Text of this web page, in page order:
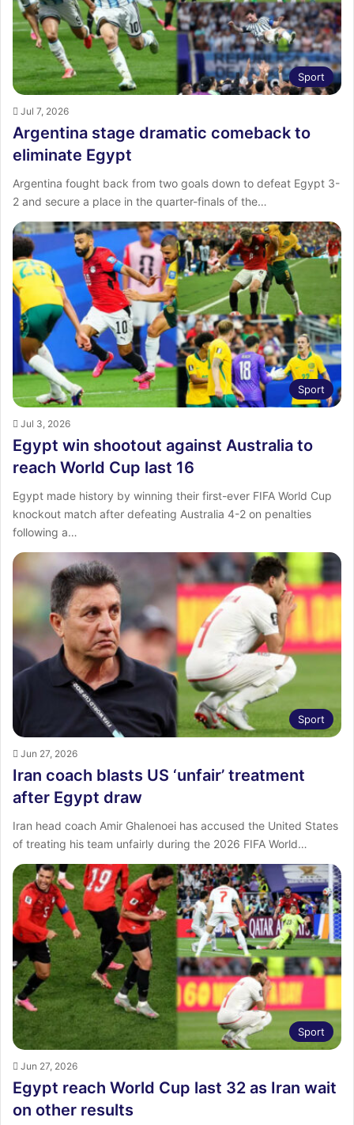
Sport
Jul 7, 2026
Argentina stage dramatic comeback to
eliminate Egypt
Argentina fought back from two goals down to defeat Egypt 3-
2 and secure a place in the quarter-finals of the…
Sport
Jul 3, 2026
Egypt win shootout against Australia to
reach World Cup last 16
Egypt made history by winning their first-ever FIFA World Cup
knockout match after defeating Australia 4-2 on penalties
following a…
Sport
Jun 27, 2026
Iran coach blasts US ‘unfair’ treatment
after Egypt draw
Iran head coach Amir Ghalenoei has accused the United States
of treating his team unfairly during the 2026 FIFA World…
Sport
Jun 27, 2026
Egypt reach World Cup last 32 as Iran wait
on other results